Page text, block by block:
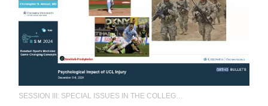
SESSION III: SPECIAL ISSUES IN THE COLLEGIATE ATHLETE